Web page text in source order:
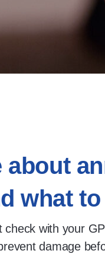
about
what
check with your
damage